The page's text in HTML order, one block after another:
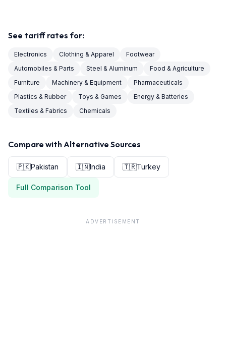
See tariff rates for:
Electronics Clothing & Apparel
Footwear
Automobiles & Parts
Steel & Aluminum
Food & Agriculture
Furniture
Machinery & Equipment
Pharmaceuticals
Plastics & Rubber
Toys & Games
Energy & Batteries
Textiles & Fabrics
Chemicals
Compare with Alternative Sources
🇵🇰Pakistan 🇮🇳India 🇹🇷Turkey
Full Comparison Tool
ADVERTISEMENT